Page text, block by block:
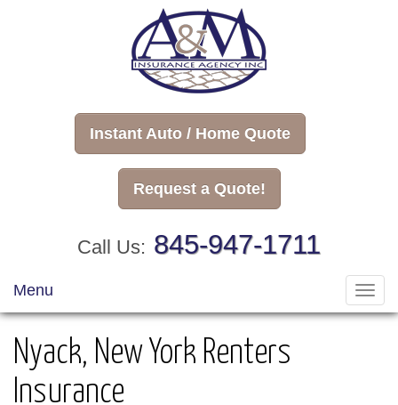
Instant Auto / Home Quote
Request a Quote!
Call Us: 845-947-1711
Menu
Nyack, New York Renters
Insurance